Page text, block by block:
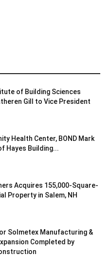
of Building Sciences
Gill to Vice President
Health Center, BOND Mark
Hayes Building...
Acquires 155,000-Square-
Property in Salem, NH
Solmetex Manufacturing &
Completed by